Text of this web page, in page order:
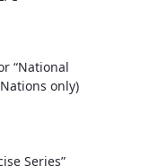
“National
only)
Series”